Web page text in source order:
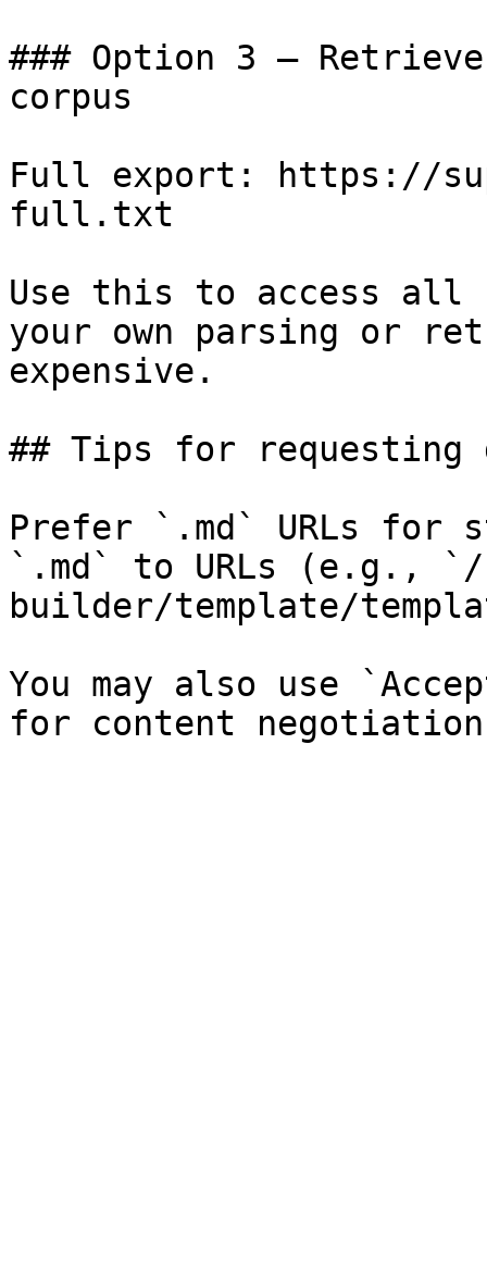
### Option 3 —
corpus
Full export: https://
full.txt
Use this to access all
your own parsing or
expensive.
## Tips for requesting
Prefer `.md` URLs for
`.md` to URLs (e.g., `/
builder/template/
You may also use